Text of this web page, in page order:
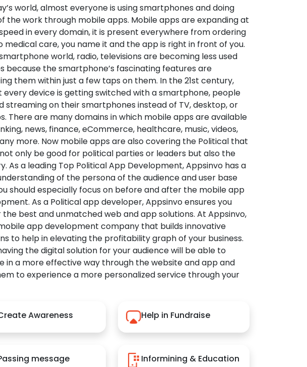
world, almost everyone is using smartphones and doing
the work through mobile apps. Mobile apps are expanding at
in every domain, it is present everywhere from ordering
medical care, you name it and the app is right in front of you.
world, radio, televisions are becoming less used
because the smartphone’s fascinating features are
them within just a few taps on them. In the 21st century,
every device is getting switched with a smartphone, people
streaming on their smartphones instead of TV, desktop, or
There are many domains in which mobile apps are available
news, finance, eCommerce, healthcare, music, videos,
more. Now mobile apps are also covering the Political that
only be good for political parties or leaders but also the
As a leading Top Political App Development, Appsinvo has a
of the persona of the audience and user base
should especially focus on before and after the mobile app
As a Political app developer, Appsinvo ensures you
the best and unmatched web and app solutions. At Appsinvo,
app development company that builds innovative
to help in elevating the profitability graph of your business.
the digital solution for your audience will be able to
in a more effective way through the website and app and
to experience a more personalized service through your
Awareness Help in Fundraise
message Informining & Education